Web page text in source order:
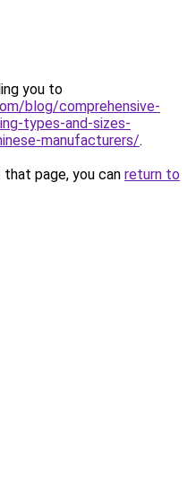
you to
blog/comprehensive-
types-and-sizes-
manufacturers/.
page, you can return to